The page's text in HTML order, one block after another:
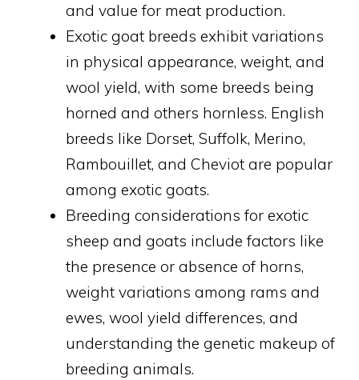
and value for meat production.
Exotic goat breeds exhibit variations
in physical appearance, weight, and
wool yield, with some breeds being
horned and others hornless. English
breeds like Dorset, Suffolk, Merino,
Rambouillet, and Cheviot are popular
among exotic goats.
Breeding considerations for exotic
sheep and goats include factors like
the presence or absence of horns,
weight variations among rams and
ewes, wool yield differences, and
understanding the genetic makeup of
breeding animals.